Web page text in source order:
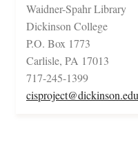
Waidner-Spahr Library
Dickinson College
P.O. Box 1773
Carlisle, PA 17013
717-245-1399
cisproject@dickinson.edu